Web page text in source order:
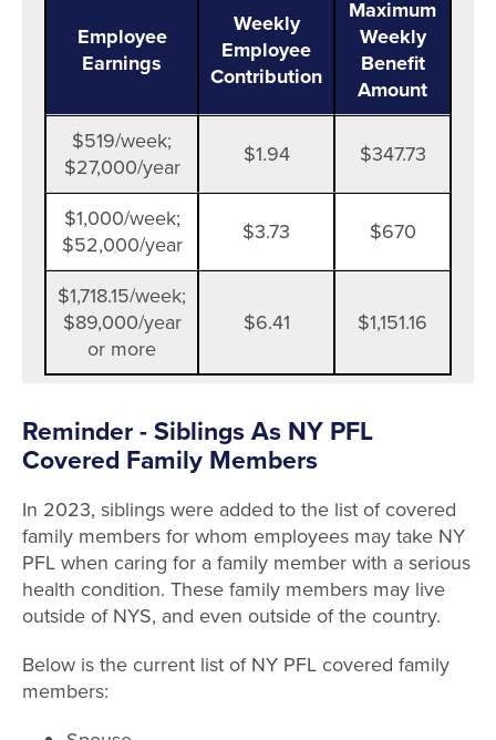
Employee
Earnings
Weekly
Employee
Contribution
Maximum
Weekly
Benefit
Amount
$519/week;
$27,000/year
$1.94 $347.73
$1,000/week;
$52,000/year
$3.73 $670
$1,718.15/week;
$89,000/year
or more
$6.41 $1,151.16
Reminder - Siblings As NY PFL
Covered Family Members
In 2023, siblings were added to the list of covered
family members for whom employees may take NY
PFL when caring for a family member with a serious
health condition. These family members may live
outside of NYS, and even outside of the country.
Below is the current list of NY PFL covered family
members: